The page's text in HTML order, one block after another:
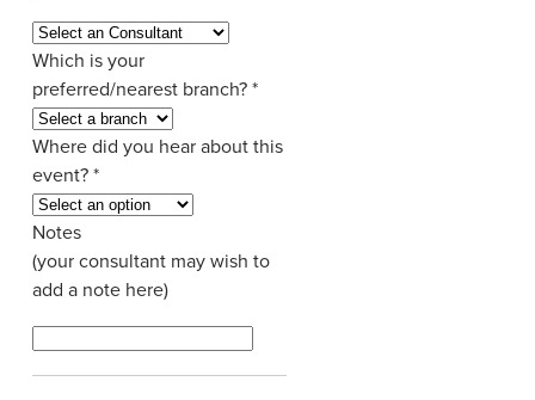
Which is your
preferred/nearest branch?*
Where did you hear about this
event?*
Notes
(your consultant may wish to
add a note here)